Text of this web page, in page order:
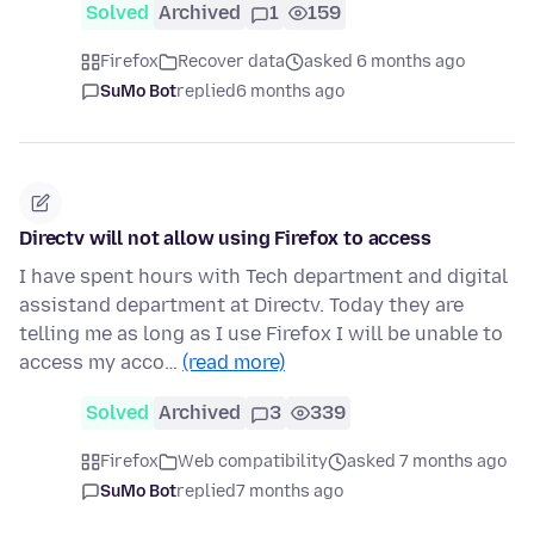
Solved Archived 1 159
Firefox Recover data
asked 6 months ago
SuMo Botreplied6 months ago
Directv will not allow using Firefox to access
I have spent hours with Tech department and digital
assistand department at Directv. Today they are
telling me as long as I use Firefox I will be unable to
access my acco… (read more)
Solved Archived 3 339
Firefox Web compatibility
asked 7 months ago
SuMo Botreplied7 months ago